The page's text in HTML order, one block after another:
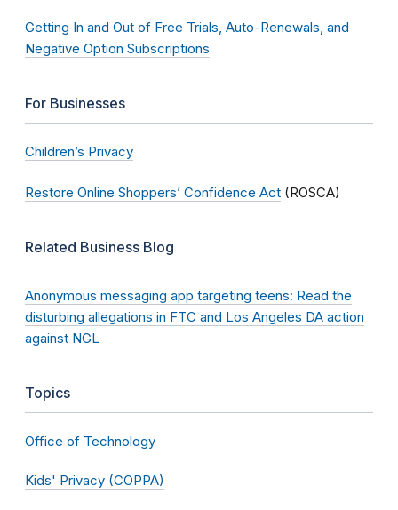
Getting In and Out of Free Trials, Auto-Renewals, and
Negative Option Subscriptions
For Businesses
Children’s Privacy
Restore Online Shoppers’ Confidence Act (ROSCA)
Related Business Blog
Anonymous messaging app targeting teens: Read the
disturbing allegations in FTC and Los Angeles DA action
against NGL
Topics
Office of Technology
Kids' Privacy (COPPA)